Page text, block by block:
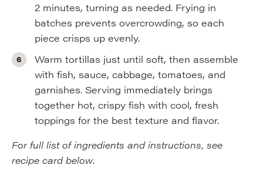
2 minutes, turning as needed. Frying in
batches prevents overcrowding, so each
piece crisps up evenly.
Warm tortillas just until soft, then assemble
with fish, sauce, cabbage, tomatoes, and
garnishes. Serving immediately brings
together hot, crispy fish with cool, fresh
toppings for the best texture and flavor.
For full list of ingredients and instructions, see
recipe card below.